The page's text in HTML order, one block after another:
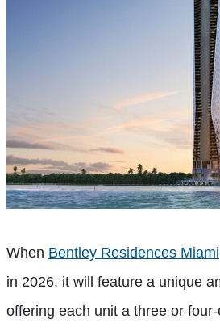
When Bentley Residences Miami
in 2026, it will feature a unique
offering each unit a three or